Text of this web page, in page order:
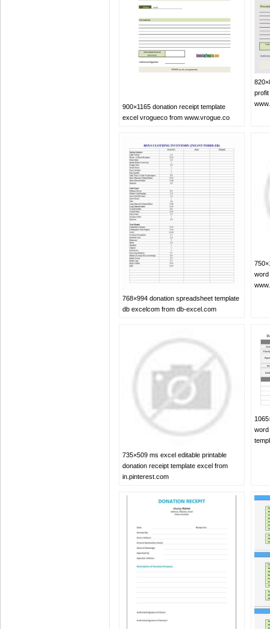
900×1165 donation receipt template
excel vrogueco from www.vrogue.co
768×994 donation spreadsheet template
db excelcom from db-excel.com
word
735×509 ms excel editable printable
donation receipt template excel from
in.pinterest.com
word